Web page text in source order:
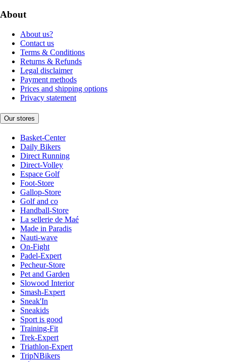
About
About us?
Contact us
Terms & Conditions
Returns & Refunds
Legal disclaimer
Payment methods
Prices and shipping options
Privacy statement
Our stores
Basket-Center
Daily Bikers
Direct Running
Direct-Volley
Espace Golf
Foot-Store
Gallop-Store
Golf and co
Handball-Store
La sellerie de Maé
Made in Paradis
Nauti-wave
On-Fight
Padel-Expert
Pecheur-Store
Pet and Garden
Slowood Interior
Smash-Expert
Sneak'In
Sneakids
Sport is good
Training-Fit
Trek-Expert
Triathlon-Expert
TripNBikers